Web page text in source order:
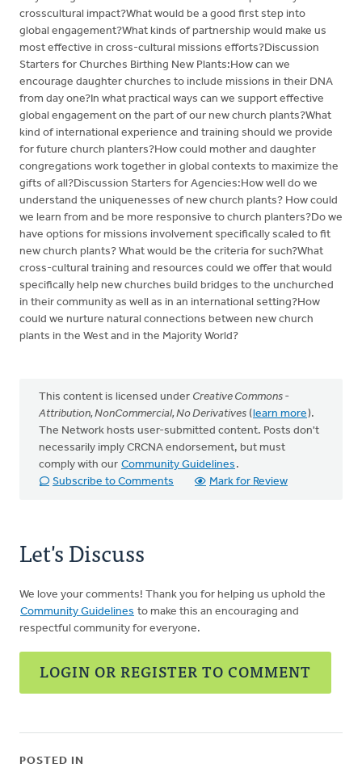
crosscultural impact?What would be a good first step into
global engagement?What kinds of partnership would make us
most effective in cross-cultural missions efforts?Discussion
Starters for Churches Birthing New Plants:How can we
encourage daughter churches to include missions in their DNA
from day one?In what practical ways can we support effective
global engagement on the part of our new church plants?What
kind of international experience and training should we provide
for future church planters?How could mother and daughter
congregations work together in global contexts to maximize the
gifts of all?Discussion Starters for Agencies:How well do we
understand the uniquenesses of new church plants? How could
we learn from and be more responsive to church planters?Do we
have options for missions involvement specifically scaled to fit
new church plants? What would be the criteria for such?What
cross-cultural training and resources could we offer that would
specifically help new churches build bridges to the unchurched
in their community as well as in an international setting?How
could we nurture natural connections between new church
plants in the West and in the Majority World?
This content is licensed under Creative Commons -
Attribution, NonCommercial, No Derivatives (learn more).
The Network hosts user-submitted content. Posts don't
necessarily imply CRCNA endorsement, but must
comply with our Community Guidelines .
Subscribe to Comments
Mark for Review
Let's Discuss
We love your comments! Thank you for helping us uphold the
Community Guidelines to make this an encouraging and
respectful community for everyone.
LOGIN OR REGISTER TO COMMENT
POSTED IN